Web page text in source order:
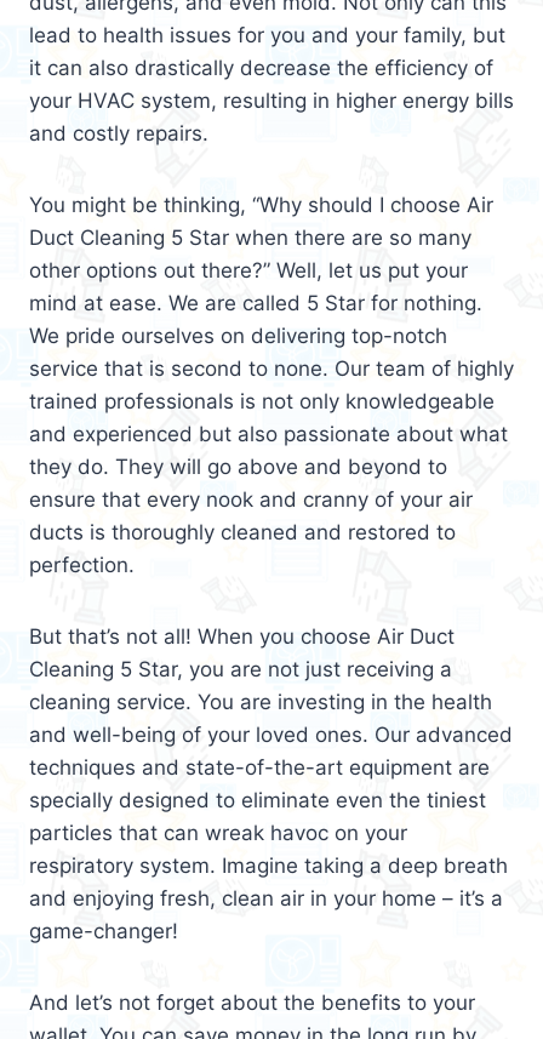
lead to health issues for you and your family, but
it can also drastically decrease the efficiency of
your HVAC system, resulting in higher energy bills
and costly repairs.
You might be thinking, “Why should I choose Air
Duct Cleaning 5 Star when there are so many
other options out there?” Well, let us put your
mind at ease. We are called 5 Star for nothing.
We pride ourselves on delivering top-notch
service that is second to none. Our team of highly
trained professionals is not only knowledgeable
and experienced but also passionate about what
they do. They will go above and beyond to
ensure that every nook and cranny of your air
ducts is thoroughly cleaned and restored to
perfection.
But that’s not all! When you choose Air Duct
Cleaning 5 Star, you are not just receiving a
cleaning service. You are investing in the health
and well-being of your loved ones. Our advanced
techniques and state-of-the-art equipment are
specially designed to eliminate even the tiniest
particles that can wreak havoc on your
respiratory system. Imagine taking a deep breath
and enjoying fresh, clean air in your home – it’s a
game-changer!
And let’s not forget about the benefits to your